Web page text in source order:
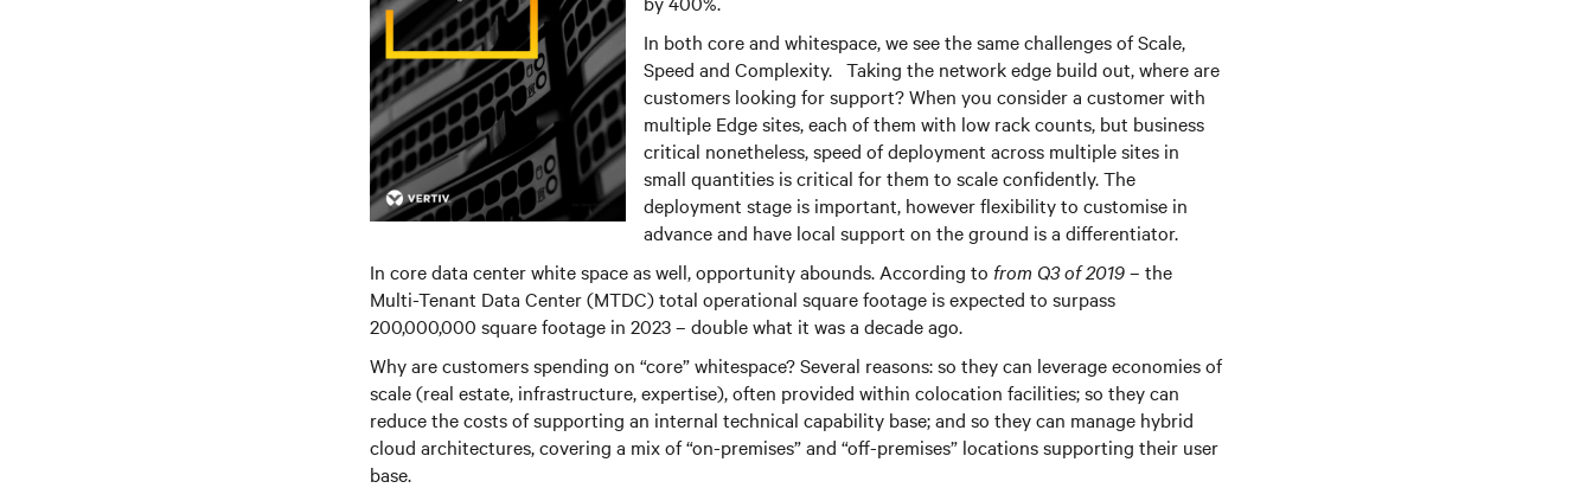
In both core and whitespace, we see the same challenges of Scale,
Speed and Complexity. Taking the network edge build out, where are
customers looking for support? When you consider a customer with
multiple Edge sites, each of them with low rack counts, but business
critical nonetheless, speed of deployment across multiple sites in
small quantities is critical for them to scale confidently. The
deployment stage is important, however flexibility to customise in
advance and have local support on the ground is a differentiator.
In core data center white space as well, opportunity abounds. According to from Q3 of 2019– the
Multi-Tenant Data Center (MTDC) total operational square footage is expected to surpass
200,000,000 square footage in 2023 – double what it was a decade ago.
Why are customers spending on “core” whitespace? Several reasons: so they can leverage economies of
scale (real estate, infrastructure, expertise), often provided within colocation facilities; so they can
reduce the costs of supporting an internal technical capability base; and so they can manage hybrid
cloud architectures, covering a mix of “on-premises” and “off-premises” locations supporting their user
base.